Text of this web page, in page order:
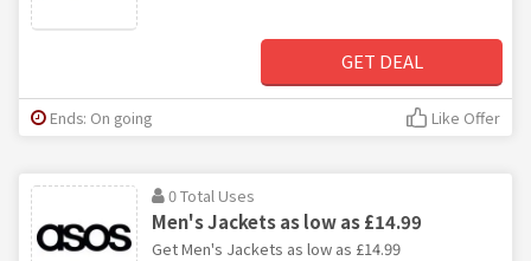
GET DEAL
Ends: On going Like Offer
0 Total Uses
Men's Jackets as low as £14.99
Get Men's Jackets as low as £14.99